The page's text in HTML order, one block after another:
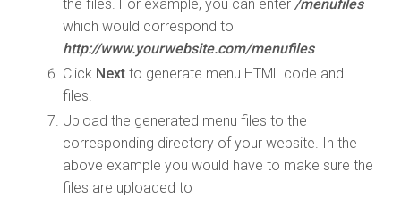
the files. For example, you can enter /menufiles
which would correspond to
http://www.yourwebsite.com/menufiles
Click Next to generate menu HTML code and
files.
Upload the generated menu files to the
corresponding directory of your website. In the
above example you would have to make sure the
files are uploaded to